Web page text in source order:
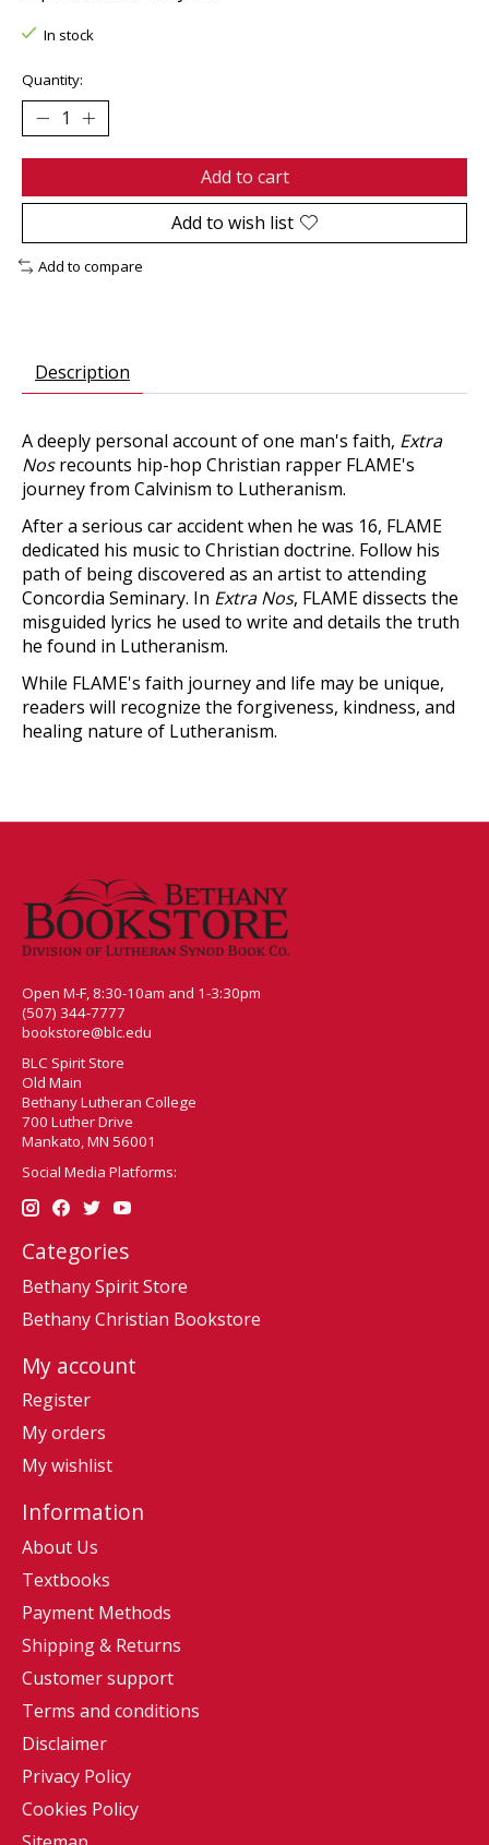
In stock
Quantity:
Add to cart
Add to wish list
Add to compare
Description
A deeply personal account of one man's faith, Extra
Nosrecounts hip-hop Christian rapper FLAME's
journey from Calvinism to Lutheranism.
After a serious car accident when he was 16, FLAME
dedicated his music to Christian doctrine. Follow his
path of being discovered as an artist to attending
Concordia Seminary. In Extra Nos, FLAME dissects the
misguided lyrics he used to write and details the truth
he found in Lutheranism.
While FLAME's faith journey and life may be unique,
readers will recognize the forgiveness, kindness, and
healing nature of Lutheranism.
Open M-F, 8:30-10am and 1-3:30pm
(507) 344-7777
bookstore@blc.edu
BLC Spirit Store
Old Main
Bethany Lutheran College
700 Luther Drive
Mankato, MN 56001
Social Media Platforms:
Categories
Bethany Spirit Store
Bethany Christian Bookstore
My account
Register
My orders
My wishlist
Information
About Us
Textbooks
Payment Methods
Shipping & Returns
Customer support
Terms and conditions
Disclaimer
Privacy Policy
Cookies Policy